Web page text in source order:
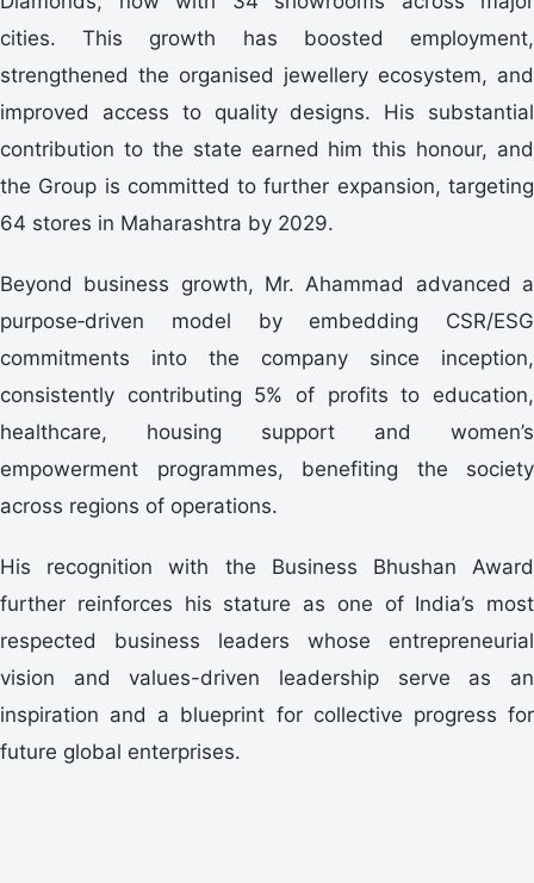
cities. This growth has boosted employment,
strengthened the organised jewellery ecosystem, and
improved access to quality designs. His substantial
contribution to the state earned him this honour, and
the Group is committed to further expansion, targeting
64 stores in Maharashtra by 2029.
Beyond business growth, Mr. Ahammad advanced a
purpose‑driven model by embedding CSR/ESG
commitments into the company since inception,
consistently contributing 5% of profits to education,
healthcare, housing support and women’s
empowerment programmes, benefiting the society
across regions of operations.
His recognition with the Business Bhushan Award
further reinforces his stature as one of India’s most
respected business leaders whose entrepreneurial
vision and values-driven leadership serve as an
inspiration and a blueprint for collective progress for
future global enterprises.